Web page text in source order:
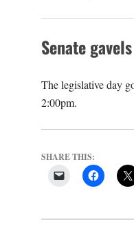
Senate
The legislative day
2:00pm.
SHARE THIS: